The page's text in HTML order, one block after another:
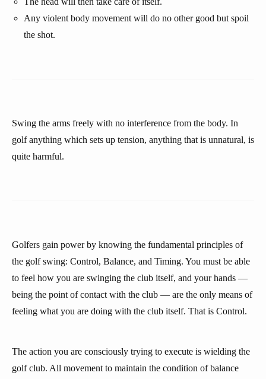
Any violent body movement will do no other good but spoil
the shot.
Swing the arms freely with no interference from the body. In
golf anything which sets up tension, anything that is unnatural, is
quite harmful.
Golfers gain power by knowing the fundamental principles of
the golf swing: Control, Balance, and Timing. You must be able
to feel how you are swinging the club itself, and your hands —
being the point of contact with the club — are the only means of
feeling what you are doing with the club itself. That is Control.
The action you are consciously trying to execute is wielding the
golf club. All movement to maintain the condition of balance